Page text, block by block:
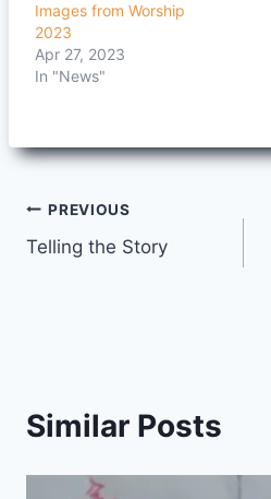
Images from Worship
2023
Apr 27, 2023
In "News"
Post
navigation
PREVIOUS
Telling the Story
Similar Posts